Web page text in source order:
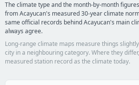
The climate type and the month-by-month
from Acayucan's measured 30-year climate
same official records behind Acayucan's main
always agree.
Long-range climate maps measure things
city in a neighbouring category. Where they
measured station record as the climate today.